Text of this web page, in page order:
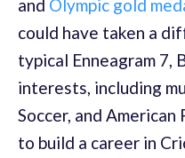
and Olympic gold
could have taken a
typical Enneagram 7,
interests, including
Soccer, and
to build a career in